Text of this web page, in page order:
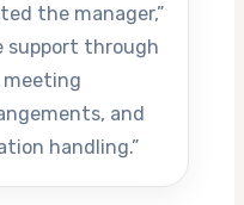
the manager,”
support through
meeting
and
handling.”